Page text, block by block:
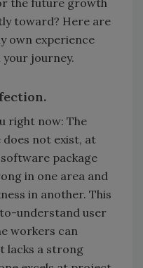
the future growth
toward? Here are
own experience
your journey.
right now: The
not exist, at
package
in one area and
in another. This
understand user
workers can
lacks a strong